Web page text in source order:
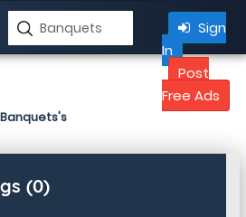
Sign
In
Post
Free Ads
Yercaud
(0)